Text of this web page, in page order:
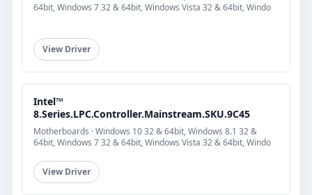
64bit, Windows 7 32 & 64bit, Windows Vista 32 & 64bit, Windo
View Driver
Intel™
8.Series.LPC.Controller.Mainstream.SKU.9C45
Motherboards · Windows 10 32 & 64bit, Windows 8.1 32 &
64bit, Windows 7 32 & 64bit, Windows Vista 32 & 64bit, Windo
View Driver